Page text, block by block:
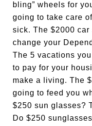
bling” wheels for
going to take care
sick. The $2000 car
change your
The 5 vacations
to pay for your
make a living. The
going to feed you
$250 sun glasses?
Do $250